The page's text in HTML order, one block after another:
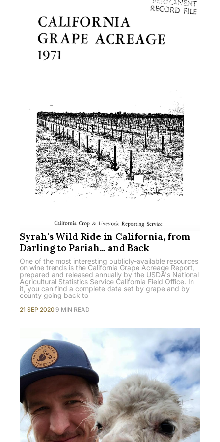
Syrah's Wild Ride in California, from
Darling to Pariah... and Back
One of the most interesting publicly-available resources
on wine trends is the California Grape Acreage Report,
prepared and released annually by the USDA's National
Agricultural Statistics Service California Field Office. In
it, you can find a complete data set by grape and by
county going back to
21 SEP 2020 9 MIN READ